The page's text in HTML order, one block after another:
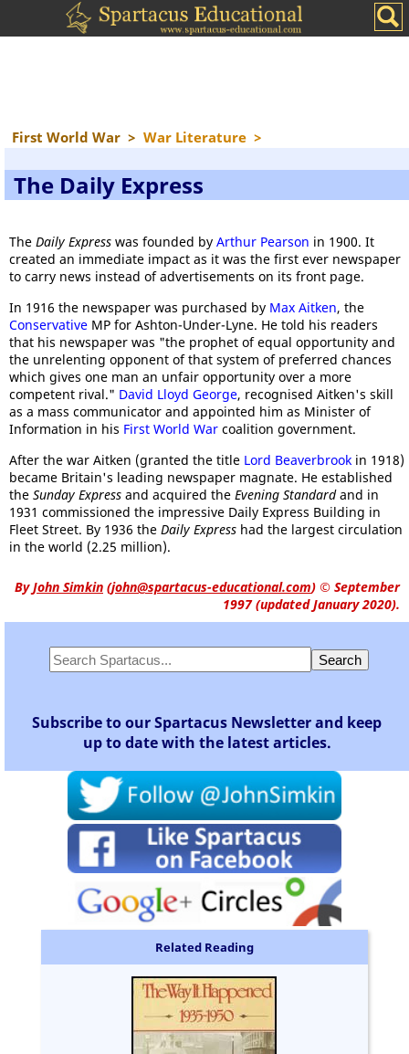
First World War > War Literature >
The Daily Express
The Daily Express was founded by Arthur Pearson in 1900. It
created an immediate impact as it was the first ever newspaper
to carry news instead of advertisements on its front page.
In 1916 the newspaper was purchased by Max Aitken, the
Conservative MP for Ashton-Under-Lyne. He told his readers
that his newspaper was "the prophet of equal opportunity and
the unrelenting opponent of that system of preferred chances
which gives one man an unfair opportunity over a more
competent rival." David Lloyd George, recognised Aitken's skill
as a mass communicator and appointed him as Minister of
Information in his First World War coalition government.
After the war Aitken (granted the title Lord Beaverbrook in 1918)
became Britain's leading newspaper magnate. He established
the Sunday Express and acquired the Evening Standardand in
1931 commissioned the impressive Daily Express Building in
Fleet Street. By 1936 the Daily Express had the largest circulation
in the world (2.25 million).
ByJohn Simkin (john@spartacus-educational.com) © September
1997 (updated January 2020).
Subscribe to our Spartacus Newsletter and keep
up to date with the latest articles.
Related Reading